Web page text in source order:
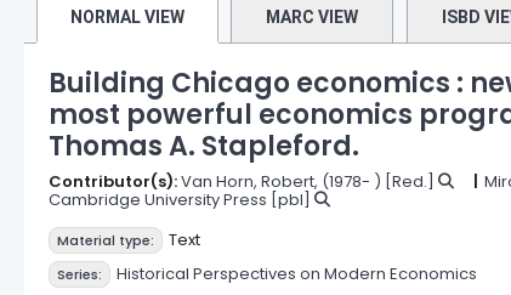
NORMAL VIEW MARC VIEW ISBD
Building Chicago economics :
most powerful economics
Thomas A. Stapleford.
Contributor(s):Van Horn, Robert, (1978- ) [Red.]
Cambridge University Press [pbl]
Material type: Text
Series: Historical Perspectives on Modern Economics